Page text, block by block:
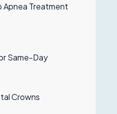
Apnea Treatment
Same-Day
Crowns